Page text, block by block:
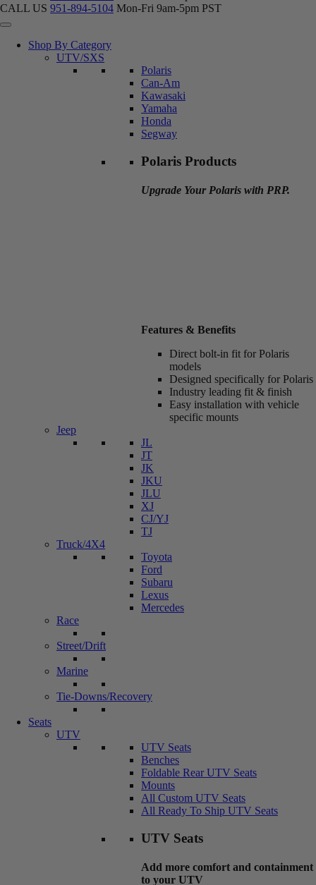
CALL US 951-894-5104 Mon-Fri 9am-5pm PST
Shop By Category
UTV/SXS
Polaris
Can-Am
Kawasaki
Yamaha
Honda
Segway
Polaris Products
Upgrade Your Polaris with PRP.
Features & Benefits
Direct bolt-in fit for Polaris
models
Designed specifically for Polaris
Industry leading fit & finish
Easy installation with vehicle
specific mounts
Jeep
JL
JT
JK
JKU
JLU
XJ
CJ/YJ
TJ
Truck/4X4
Toyota
Ford
Subaru
Lexus
Mercedes
Race
Street/Drift
Marine
Tie-Downs/Recovery
Seats
UTV
UTV Seats
Benches
Foldable Rear UTV Seats
Mounts
All Custom UTV Seats
All Ready To Ship UTV Seats
UTV Seats
Add more comfort and containment
to your UTV